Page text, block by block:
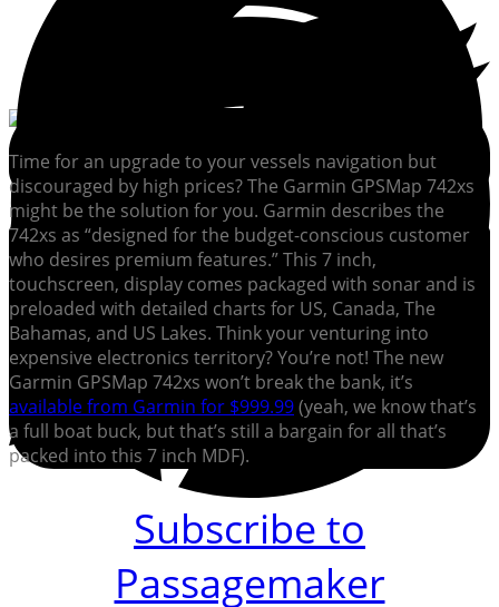
Time for an upgrade to your vessels navigation but
discouraged by high prices? The Garmin GPSMap 742xs
might be the solution for you. Garmin describes the
742xs as “designed for the budget-conscious customer
who desires premium features.” This 7 inch,
touchscreen, display comes packaged with sonar and is
preloaded with detailed charts for US, Canada, The
Bahamas, and US Lakes. Think your venturing into
expensive electronics territory? You’re not! The new
Garmin GPSMap 742xs won’t break the bank, it’s
available from Garmin for $999.99(yeah, we know that’s
a full boat buck, but that’s still a bargain for all that’s
packed into this 7 inch MDF).
Subscribe to
Passagemaker